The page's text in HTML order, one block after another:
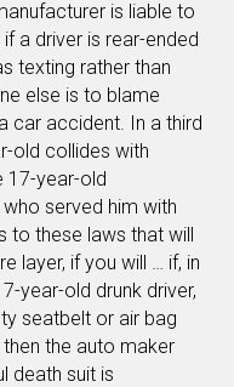
is liable to
a driver is rear-ended
texting rather than
else is to blame
car accident. In a third
old collides with
17-year-old
served him with
to these laws that will
layer, if you will … if, in
year-old drunk driver,
seatbelt or air bag
the auto maker
death suit is